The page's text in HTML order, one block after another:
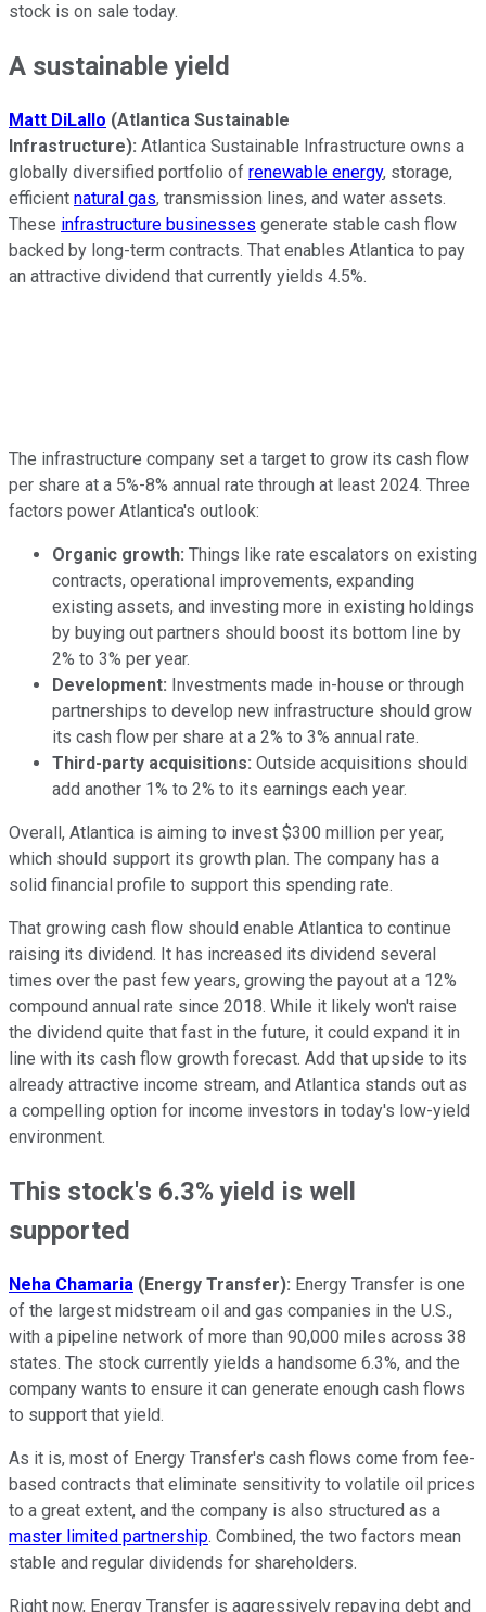
stock is on sale today.
A sustainable yield
Matt DiLallo (Atlantica Sustainable
Infrastructure): Atlantica Sustainable Infrastructure owns a
globally diversified portfolio of renewable energy, storage,
efficient natural gas, transmission lines, and water assets.
These infrastructure businesses generate stable cash flow
backed by long-term contracts. That enables Atlantica to pay
an attractive dividend that currently yields 4.5%.
The infrastructure company set a target to grow its cash flow
per share at a 5%-8% annual rate through at least 2024. Three
factors power Atlantica's outlook:
Organic growth: Things like rate escalators on existing
contracts, operational improvements, expanding
existing assets, and investing more in existing holdings
by buying out partners should boost its bottom line by
2% to 3% per year.
Development: Investments made in-house or through
partnerships to develop new infrastructure should grow
its cash flow per share at a 2% to 3% annual rate.
Third-party acquisitions: Outside acquisitions should
add another 1% to 2% to its earnings each year.
Overall, Atlantica is aiming to invest $300 million per year,
which should support its growth plan. The company has a
solid financial profile to support this spending rate.
That growing cash flow should enable Atlantica to continue
raising its dividend. It has increased its dividend several
times over the past few years, growing the payout at a 12%
compound annual rate since 2018. While it likely won't raise
the dividend quite that fast in the future, it could expand it in
line with its cash flow growth forecast. Add that upside to its
already attractive income stream, and Atlantica stands out as
a compelling option for income investors in today's low-yield
environment.
This stock's 6.3% yield is well
supported
Neha Chamaria (Energy Transfer): Energy Transfer is one
of the largest midstream oil and gas companies in the U.S.,
with a pipeline network of more than 90,000 miles across 38
states. The stock currently yields a handsome 6.3%, and the
company wants to ensure it can generate enough cash flows
to support that yield.
As it is, most of Energy Transfer's cash flows come from fee-
based contracts that eliminate sensitivity to volatile oil prices
to a great extent, and the company is also structured as a
master limited partnership. Combined, the two factors mean
stable and regular dividends for shareholders.
Right now, Energy Transfer is aggressively repaying debt and